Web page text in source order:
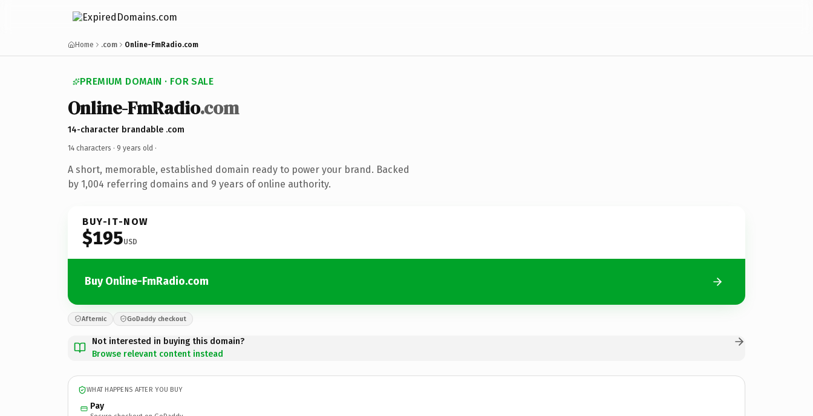
Home .com Online-FmRadio.com
PREMIUM DOMAIN · FOR SALE
Online-FmRadio.com
14-character brandable .com
14 characters · 9 years old ·
A short, memorable, established domain ready to power your brand. Backed
by 1,004 referring domains and 9 years of online authority.
BUY-IT-NOW
$195USD
Buy Online-FmRadio.com
Afternic GoDaddy checkout
Not interested in buying this domain?
Browse relevant content instead
WHAT HAPPENS AFTER YOU BUY
Pay